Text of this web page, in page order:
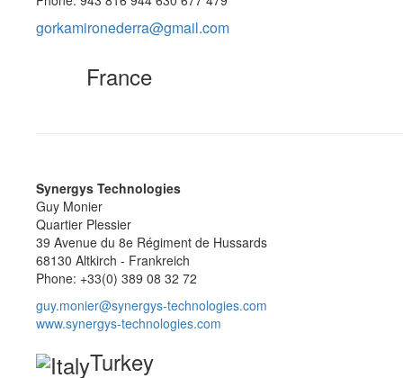
gorkamironederra@gmail.com
France
Synergys Technologies
Guy Monier
Quartier Plessier
39 Avenue du 8e Régiment de Hussards
68130 Altkirch - Frankreich
Phone: +33(0) 389 08 32 72
guy.monier@synergys-technologies.com
www.synergys-technologies.com
Turkey